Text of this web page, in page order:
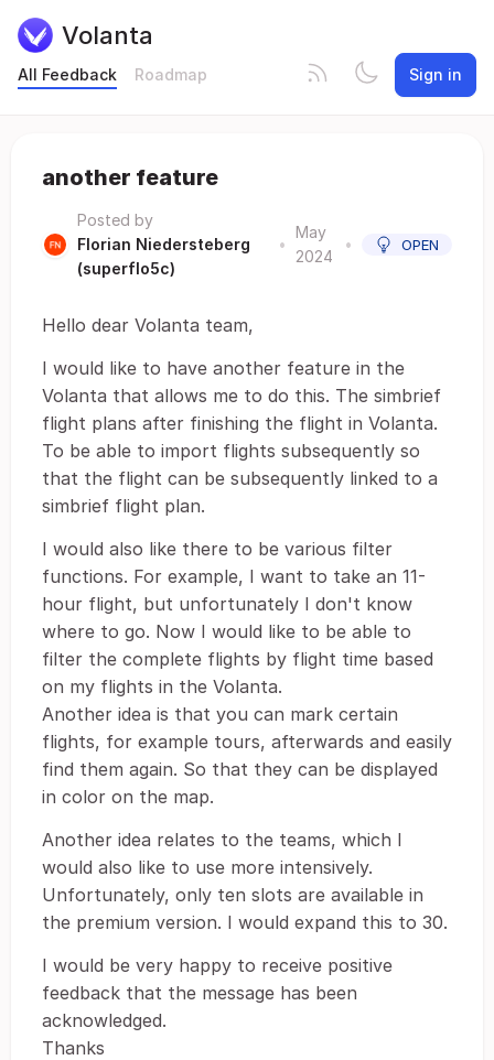
Volanta
All Feedback Roadmap Sign in
another feature
Posted by
Florian Niedersteberg
(superflo5c)
•
May
2024
• OPEN
Hello dear Volanta team,
I would like to have another feature in the
Volanta that allows me to do this. The simbrief
flight plans after finishing the flight in Volanta.
To be able to import flights subsequently so
that the flight can be subsequently linked to a
simbrief flight plan.
I would also like there to be various filter
functions. For example, I want to take an 11-
hour flight, but unfortunately I don't know
where to go. Now I would like to be able to
filter the complete flights by flight time based
on my flights in the Volanta.
Another idea is that you can mark certain
flights, for example tours, afterwards and easily
find them again. So that they can be displayed
in color on the map.
Another idea relates to the teams, which I
would also like to use more intensively.
Unfortunately, only ten slots are available in
the premium version. I would expand this to 30.
I would be very happy to receive positive
feedback that the message has been
acknowledged.
Thanks